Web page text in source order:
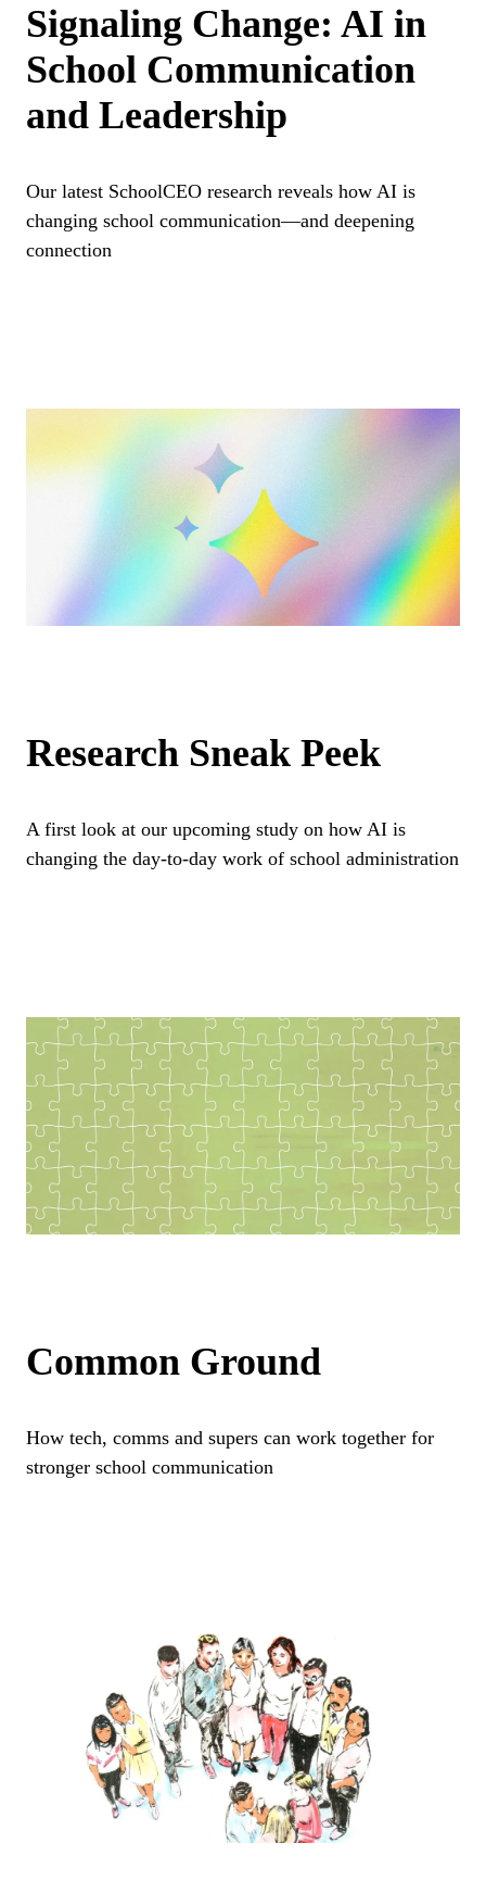
Signaling Change: AI in
School Communication
and Leadership
Our latest SchoolCEO research reveals how AI is
changing school communication—and deepening
connection
Research Sneak Peek
A first look at our upcoming study on how AI is
changing the day-to-day work of school administration
Common Ground
How tech, comms and supers can work together for
stronger school communication